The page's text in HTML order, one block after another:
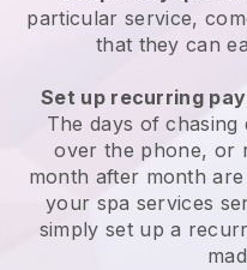
particular service,
that they can
Set up recurring
The days of
over the phone, or
month after month
your spa services
simply set up a